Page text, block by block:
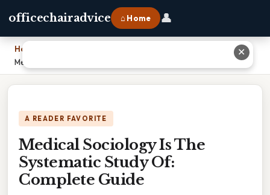
officechairadvice ⌂ Home 👤
Home
Medical Sociology Is The Systematic Study Of: Complete Guide
A READER FAVORITE
Medical Sociology Is The
Systematic Study Of:
Complete Guide
✕